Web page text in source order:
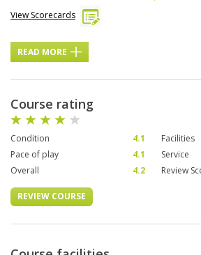
View Scorecards
READ MORE
Course rating
Condition 4.1 Facilities
Pace of play
4.1 Service
Overall
4.2 Review
REVIEW COURSE